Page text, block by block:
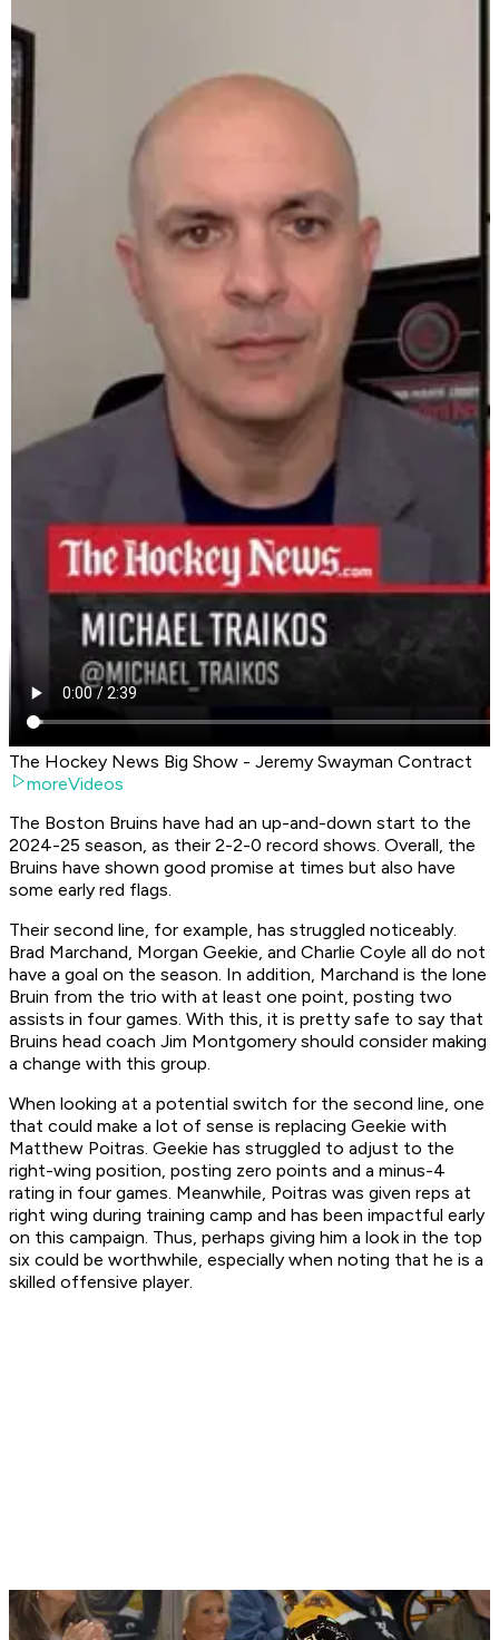
The Hockey News Big Show - Jeremy Swayman Contract
moreVideos
The Boston Bruins have had an up-and-down start to the
2024-25 season, as their 2-2-0 record shows. Overall, the
Bruins have shown good promise at times but also have
some early red flags.
Their second line, for example, has struggled noticeably.
Brad Marchand, Morgan Geekie, and Charlie Coyle all do not
have a goal on the season. In addition, Marchand is the lone
Bruin from the trio with at least one point, posting two
assists in four games. With this, it is pretty safe to say that
Bruins head coach Jim Montgomery should consider making
a change with this group.
When looking at a potential switch for the second line, one
that could make a lot of sense is replacing Geekie with
Matthew Poitras. Geekie has struggled to adjust to the
right-wing position, posting zero points and a minus-4
rating in four games. Meanwhile, Poitras was given reps at
right wing during training camp and has been impactful early
on this campaign. Thus, perhaps giving him a look in the top
six could be worthwhile, especially when noting that he is a
skilled offensive player.